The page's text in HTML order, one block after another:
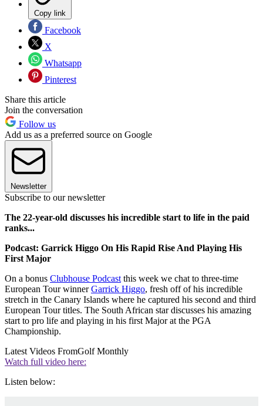
Copy link
Facebook
X
Whatsapp
Pinterest
Share this article
Join the conversation
Follow us
Add us as a preferred source on Google
Newsletter
Subscribe to our newsletter
The 22-year-old discusses his incredible start to life in the paid
ranks...
Podcast: Garrick Higgo On His Rapid Rise And Playing His
First Major
On a bonus Clubhouse Podcast this week we chat to three-time
European Tour winnerGarrick Higgo, fresh off of his incredible
stretch in the Canary Islands where he captured his second and third
European Tour titles. The South African star discusses his amazing
start to pro life and playing in his first Major at the PGA
Championship.
Latest Videos FromGolf Monthly
Watch full video here:
Listen below: